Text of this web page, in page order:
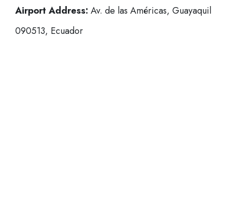
Airport Address: Av. de las Américas, Guayaquil
090513, Ecuador